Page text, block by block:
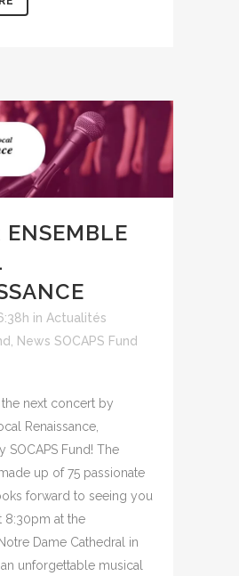
ENSEMBLE
in Actualités
, News SOCAPS Fund
the next concert by
Renaissance,
SOCAPS Fund! The
up of 75 passionate
forward to seeing you
8:30pm at the
Dame Cathedral in
unforgettable musical